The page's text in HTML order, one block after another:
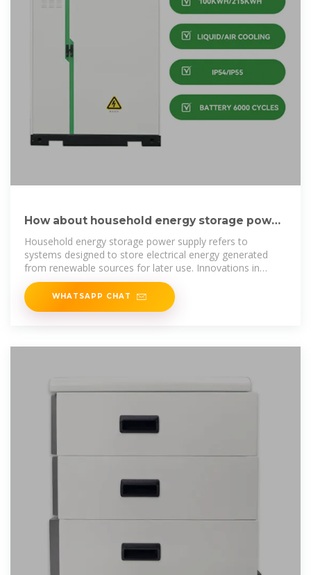
How about household energy storage power
supply? | NenPower
Household energy storage power supply refers to
systems designed to store electrical energy generated
from renewable sources for later use. Innovations in
technology
WHATSAPP CHAT